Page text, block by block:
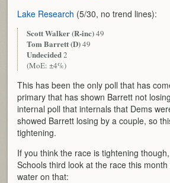
Lake Research (5/30, no trend lines):
Scott Walker (R-inc)49
Tom Barrett (D)49
Undecided2
(MoE: ±4%)
This has been the only poll that has
primary that has shown Barrett not
internal poll that internals that Dems
showed Barrett losing by a couple, so
tightening.
If you think the race is tightening
Schools third look at the race this
water on that: